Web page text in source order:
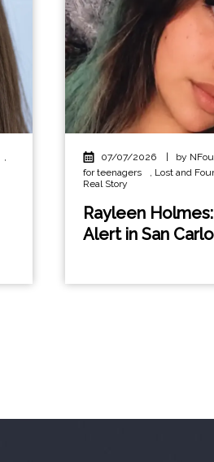
,
07/07/2026 by
for teenagers
, Lost and
Real Story
Rayleen
Alert in San